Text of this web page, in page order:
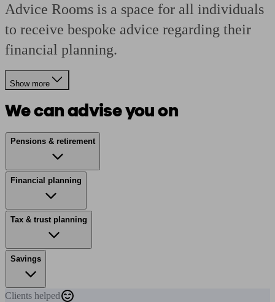
Advice Rooms is a space for all individuals
to receive bespoke advice regarding their
financial planning.
Show more
We can advise you on
Pensions & retirement
Financial planning
Tax & trust planning
Savings
Clients helped